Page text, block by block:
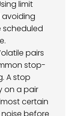
limit
avoiding
scheduled
pairs
stop-
A stop
on a pair
certain